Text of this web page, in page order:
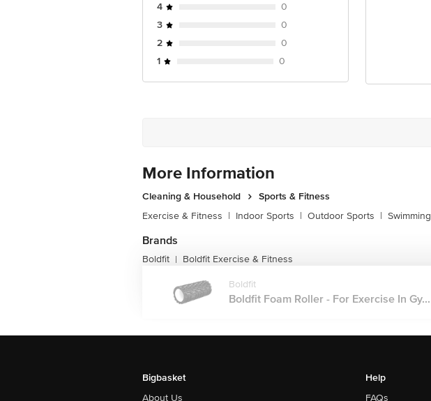
4
0
3
0
2
0
1
0
More Information
Cleaning & Household
Sports & Fitness
Exercise & Fitness | Indoor Sports | Outdoor Sports | Swimming
Brands
Boldfit | Boldfit Exercise & Fitness
Boldfit
Boldfit Foam Roller - For Exercise In Gy...
Bigbasket
About Us
Help
FAQs